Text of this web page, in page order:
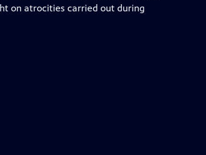
on atrocities carried out during